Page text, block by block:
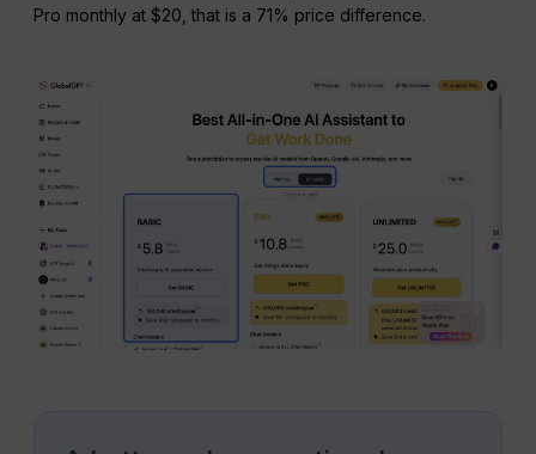
Pro monthly at $20, that is a 71% price difference.